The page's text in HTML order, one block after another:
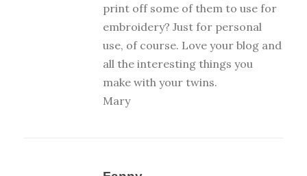
print off some of them to use for
embroidery? Just for personal
use, of course. Love your blog and
all the interesting things you
make with your twins.
Mary